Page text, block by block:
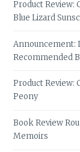
Product Review:
Blue Lizard
Announcement:
Recommended
Product Review:
Peony
Book Review
Memoirs